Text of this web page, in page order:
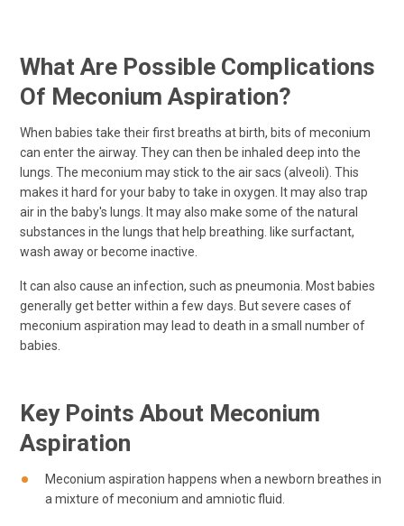
What Are Possible Complications
Of Meconium Aspiration?
When babies take their first breaths at birth, bits of meconium
can enter the airway. They can then be inhaled deep into the
lungs. The meconium may stick to the air sacs (alveoli). This
makes it hard for your baby to take in oxygen. It may also trap
air in the baby's lungs. It may also make some of the natural
substances in the lungs that help breathing. like surfactant,
wash away or become inactive.
It can also cause an infection, such as pneumonia. Most babies
generally get better within a few days. But severe cases of
meconium aspiration may lead to death in a small number of
babies.
Key Points About Meconium
Aspiration
Meconium aspiration happens when a newborn breathes in
a mixture of meconium and amniotic fluid.